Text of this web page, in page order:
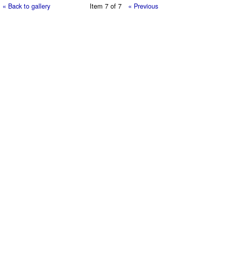
« Back to gallery
Item 7 of 7 « Previous